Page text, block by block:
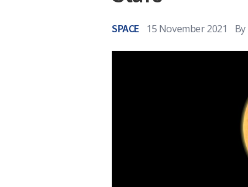
SPACE 15 November 2021 By